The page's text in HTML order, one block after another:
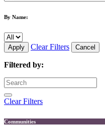
By Name:
Apply Clear Filters Cancel
Filtered by:
Clear Filters
Communities